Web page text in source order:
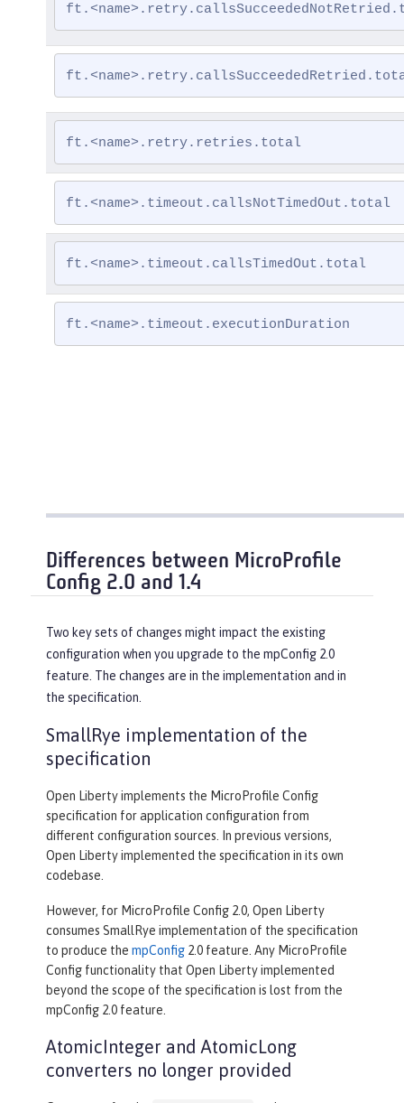
ft.<name>.retry.retries.total
ft.<name>.timeout.callsNotTimedOut.total
ft.<name>.timeout.callsTimedOut.total
ft.<name>.timeout.executionDuration
Differences between MicroProfile
Config 2.0 and 1.4
Two key sets of changes might impact the existing
configuration when you upgrade to the mpConfig 2.0
feature. The changes are in the implementation and in
the specification.
SmallRye implementation of the
specification
Open Liberty implements the MicroProfile Config
specification for application configuration from
different configuration sources. In previous versions,
Open Liberty implemented the specification in its own
codebase.
However, for MicroProfile Config 2.0, Open Liberty
consumes SmallRye implementation of the specification
to produce the mpConfig 2.0 feature. Any MicroProfile
Config functionality that Open Liberty implemented
beyond the scope of the specification is lost from the
mpConfig 2.0 feature.
AtomicInteger and AtomicLong
converters no longer provided